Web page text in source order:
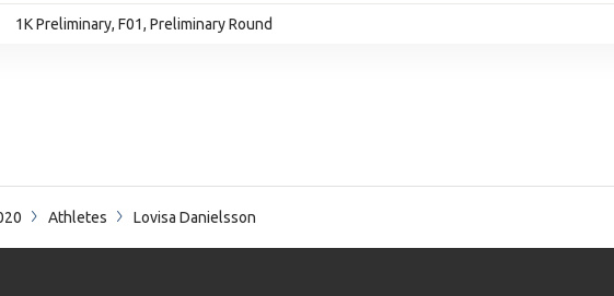
1K Preliminary, F01, Preliminary Round
Athletes Lovisa Danielsson